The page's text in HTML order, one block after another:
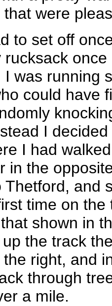
were
to set off
I was running
could have
I
I had
in the
Thetford, and
time on
shown in
the track
right, and
through
a mile.